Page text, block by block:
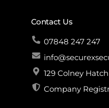
Contact Us
07848 247 247
129 Colney
Company